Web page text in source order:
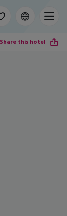
Share this hotel